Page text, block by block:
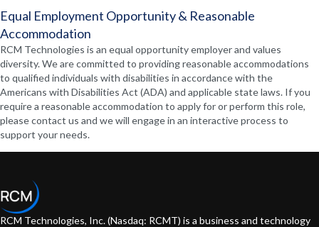
Equal Employment Opportunity & Reasonable
Accommodation
RCM Technologies is an equal opportunity employer and values
diversity. We are committed to providing reasonable accommodations
to qualified individuals with disabilities in accordance with the
Americans with Disabilities Act (ADA) and applicable state laws. If you
require a reasonable accommodation to apply for or perform this role,
please contact us and we will engage in an interactive process to
support your needs.
RCM Technologies, Inc. (Nasdaq: RCMT) is a business and technology